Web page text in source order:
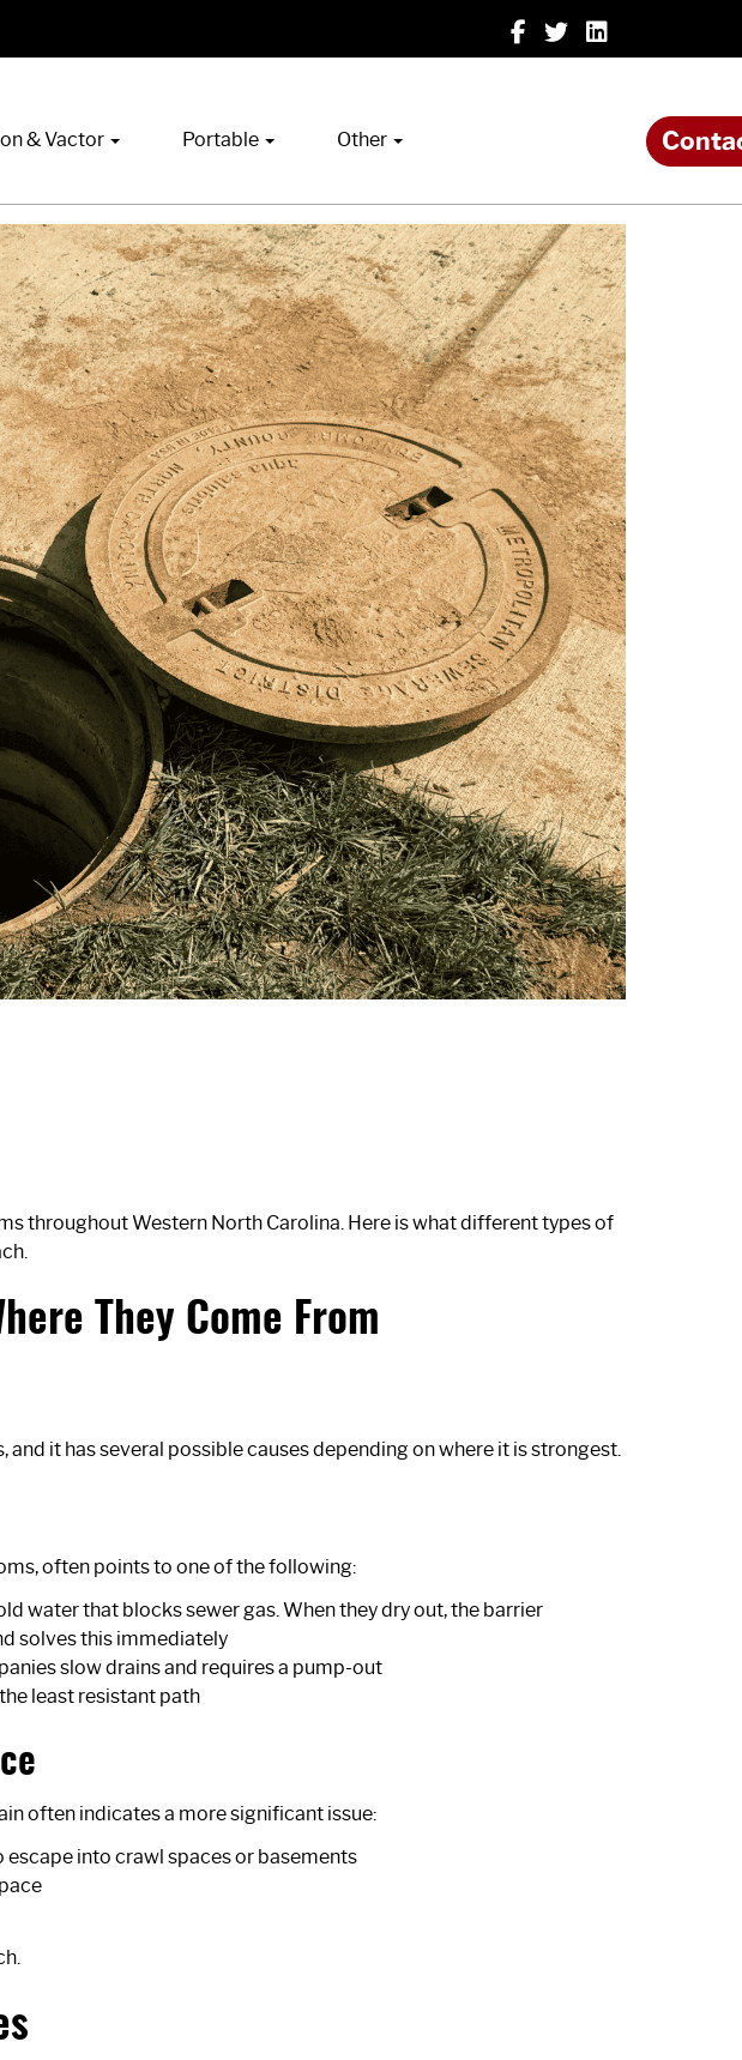
& Vactor Portable Other
throughout Western North Carolina. Here is what different types of
They Come From
it has several possible causes depending on where it is strongest.
often points to one of the following:
water that blocks sewer gas. When they dry out, the barrier
solves this immediately
slow drains and requires a pump-out
least resistant path
often indicates a more significant issue:
into crawl spaces or basements